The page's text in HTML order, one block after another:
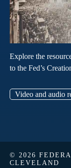
Explore the
to the Fed’s
Video and audio
© 2026
CLEVELAND